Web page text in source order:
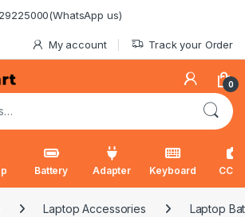
us)
My account Track your Order
0
Battery Adapter Keyboard
Laptop Accessories Laptop